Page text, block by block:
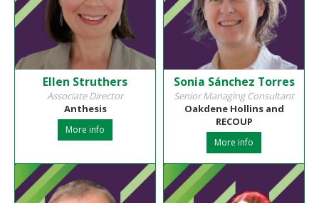
Ellen Struthers
Associate Director
Anthesis
More info
Sonia Sánchez Torres
Senior Managing Consultant
Oakdene Hollins and
RECOUP
More info